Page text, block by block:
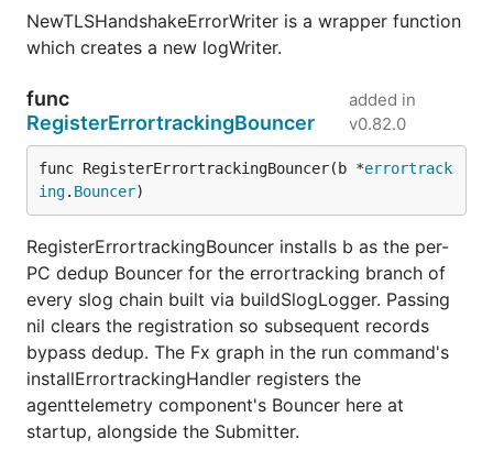
NewTLSHandshakeErrorWriter is a wrapper function
which creates a new logWriter.
func
RegisterErrortrackingBouncer
added in
v0.82.0
func RegisterErrortrackingBouncer(b *errortrack
ing. Bouncer)
RegisterErrortrackingBouncer installs b as the per-
PC dedup Bouncer for the errortracking branch of
every slog chain built via buildSlogLogger. Passing
nil clears the registration so subsequent records
bypass dedup. The Fx graph in the run command's
installErrortrackingHandler registers the
agenttelemetry component's Bouncer here at
startup, alongside the Submitter.